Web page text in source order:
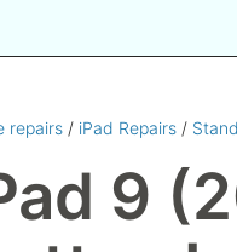
repairs / iPad Repairs /
9